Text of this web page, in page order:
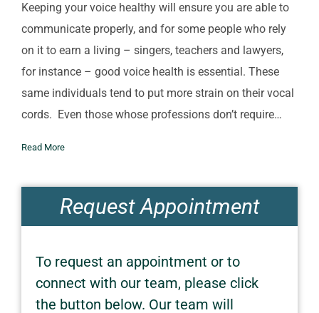
Keeping your voice healthy will ensure you are able to
communicate properly, and for some people who rely
on it to earn a living – singers, teachers and lawyers,
for instance – good voice health is essential. These
same individuals tend to put more strain on their vocal
cords. Even those whose professions don’t require…
Read More
Request Appointment
To request an appointment or to
connect with our team, please click
the button below. Our team will